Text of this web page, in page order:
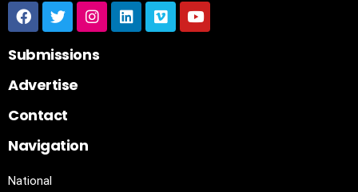
Submissions
Advertise
Contact
Navigation
National